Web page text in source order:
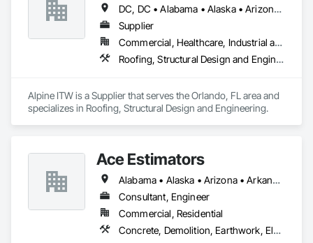
DC, DC • Alabama • Alaska • Arizona • Arkansas • California • Colorado • Delaware • Florida • Georgia • Hawaii • Idaho • Illinois • Indiana • Iowa • Kansas • Kentucky • Louisiana • Maryland • Massachusetts • Michigan • Minnesota • Mississippi • Missouri • Nebraska • Nevada • New Hampshire • New Jersey • New Mexico • New York • North Carolina • North Dakota • Ohio • Oklahoma • Oregon • Pennsylvania • Rhode Island • South Carolina • South Dakota • Tennessee • Texas • Utah • Virginia • Washington • West Virginia • Wisconsin
Supplier
Commercial, Healthcare, Industrial and Energy, Infrastructure, Institutional, Residential
Roofing, Structural Design and Engineering
Alpine ITW is a Supplier that serves the Orlando, FL area and
specializes in Roofing, Structural Design and Engineering.
Ace Estimators
Alabama • Alaska • Arizona • Arkansas • California • Colorado • Connecticut • Delaware • Florida • Georgia • Hawaii • Idaho • Illinois • Indiana • Iowa • Kansas • Kentucky • Louisiana • Maine • Maryland • Massachusetts • Michigan • Minnesota • Mississippi • Missouri • Montana • Nebraska • Nevada • New Hampshire • New Jersey • New Mexico • New York • North Carolina • North Dakota • Ohio • Oklahoma • Oregon • Pennsylvania • Rhode Island • South Carolina • South Dakota • Tennessee • Texas • Utah • Vermont • Virginia • Washington • West Virginia • Wisconsin • Wyoming
Consultant, Engineer
Commercial, Residential
Concrete, Demolition, Earthwork, Electrical, Fire Suppression, Heating Ventilating and Air Conditioning HVAC, Landscaping, Masonry, Plumbing, Roofing, Rough Carpentry, Structural Steel